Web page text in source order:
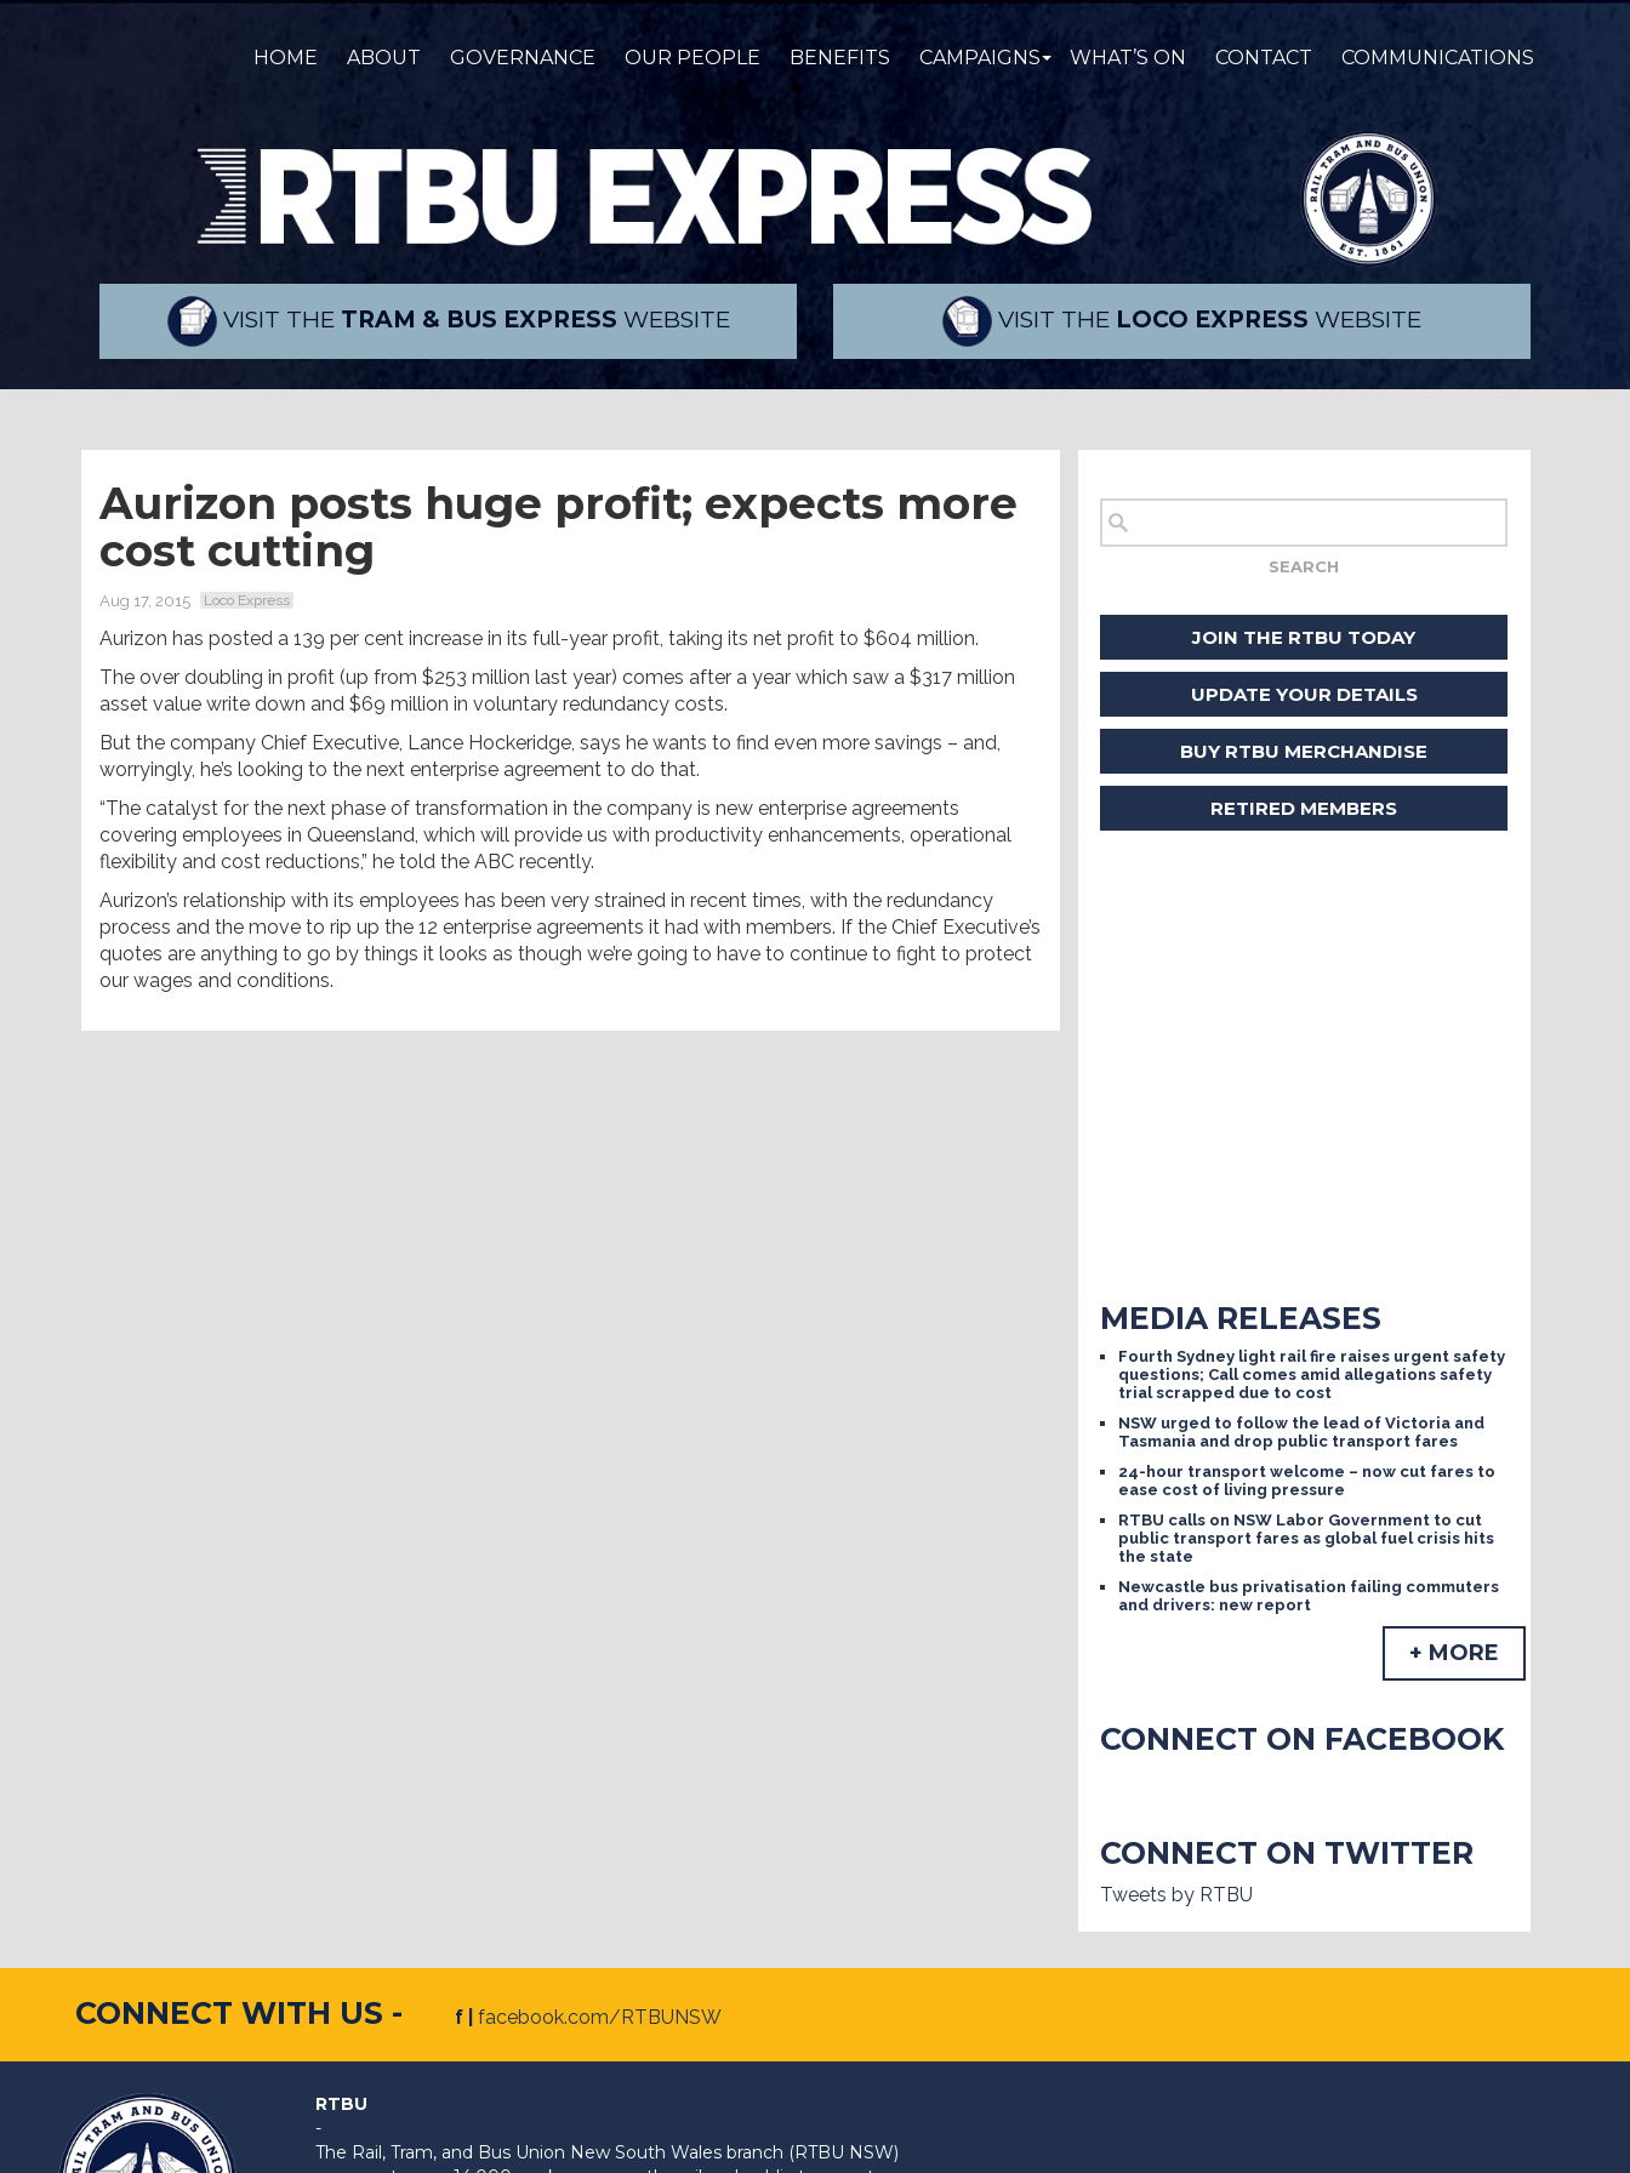
HOME ABOUT GOVERNANCE OUR PEOPLE BENEFITS CAMPAIGNS WHAT’S ON CONTACT COMMUNICATIONS
VISIT THE TRAM & BUS EXPRESS WEBSITE VISIT THE LOCO EXPRESS WEBSITE
Aurizon posts huge profit; expects more
cost cutting
Aug 17, 2015 Loco Express
Aurizon has posted a 139 per cent increase in its full-year profit, taking its net profit to $604 million.
The over doubling in profit (up from $253 million last year) comes after a year which saw a $317 million
asset value write down and $69 million in voluntary redundancy costs.
But the company Chief Executive, Lance Hockeridge, says he wants to find even more savings – and,
worryingly, he’s looking to the next enterprise agreement to do that.
“The catalyst for the next phase of transformation in the company is new enterprise agreements
covering employees in Queensland, which will provide us with productivity enhancements, operational
flexibility and cost reductions,” he told the ABC recently.
Aurizon’s relationship with its employees has been very strained in recent times, with the redundancy
process and the move to rip up the 12 enterprise agreements it had with members. If the Chief Executive’s
quotes are anything to go by things it looks as though we’re going to have to continue to fight to protect
our wages and conditions.
JOIN THE RTBU TODAY
UPDATE YOUR DETAILS
BUY RTBU MERCHANDISE
RETIRED MEMBERS
MEDIA RELEASES
Fourth Sydney light rail fire raises urgent safety
questions; Call comes amid allegations safety
trial scrapped due to cost
NSW urged to follow the lead of Victoria and
Tasmania and drop public transport fares
24-hour transport welcome – now cut fares to
ease cost of living pressure
RTBU calls on NSW Labor Government to cut
public transport fares as global fuel crisis hits
the state
Newcastle bus privatisation failing commuters
and drivers: new report
+ MORE
CONNECT ON FACEBOOK
CONNECT ON TWITTER
Tweets by RTBU
CONNECT WITH US - f | facebook.com/RTBUNSW
RTBU
-
The Rail, Tram, and Bus Union New South Wales branch (RTBU NSW)